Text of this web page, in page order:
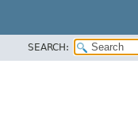
SEARCH: